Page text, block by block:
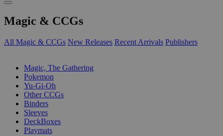
Magic & CCGs
All Magic & CCGs New Releases Recent Arrivals Publishers
Magic, The Gathering
Pokemon
Yu-Gi-Oh
Other CCGs
Binders
Sleeves
DeckBoxes
Playmats